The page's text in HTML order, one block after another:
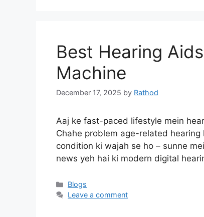
Best Hearing
Machine
December 17, 2025 by Rathod
Aaj ke fast-paced lifestyle mein
Chahe problem age-related
condition ki wajah se ho – sunne
news yeh hai ki modern digital
Categories
Blogs
Leave a comment